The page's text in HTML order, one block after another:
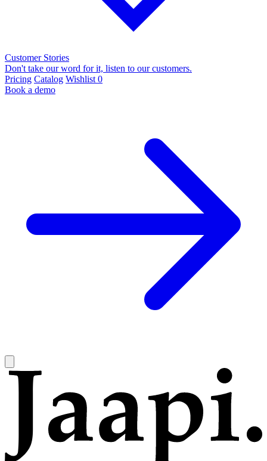
Customer Stories
Don't take our word for it, listen to our customers.
Pricing Catalog Wishlist 0
Book a demo